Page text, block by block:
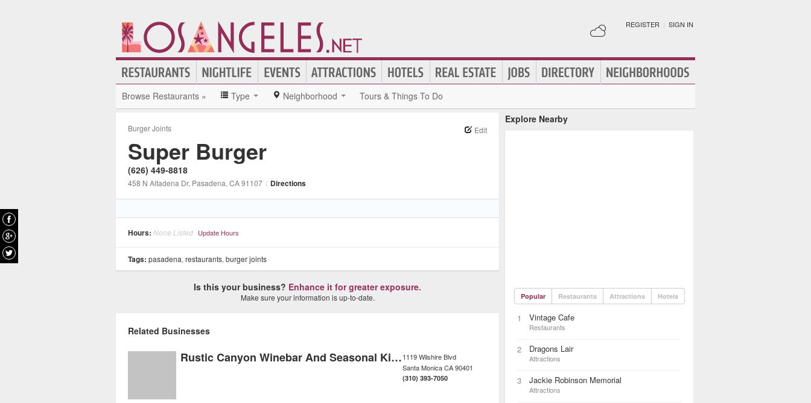
REGISTER | SIGN IN
Browse Restaurants » Type Neighborhood Tours & Things To Do
Burger Joints Edit
Super Burger
(626) 449-8818
458 N Altadena Dr, Pasadena, CA91107 | Directions
Hours: None Listed Update Hours
Tags: pasadena, restaurants, burger joints
Is this your business? Enhance it for greater exposure.
Make sure your information is up-to-date.
Related Businesses
Rustic Canyon Winebar And Seasonal Kitchen1119 Wilshire Blvd
Santa MonicaCA90401
(310) 393-7050
Explore Nearby
Popular Restaurants Attractions Hotels
1 Vintage Cafe
Restaurants
2 Dragons Lair
Attractions
3 Jackie Robinson Memorial
Attractions